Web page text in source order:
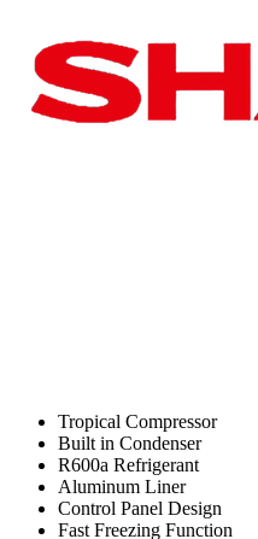
Tropical Compressor
Built in Condenser
R600a Refrigerant
Aluminum Liner
Control Panel Design
Fast Freezing Function